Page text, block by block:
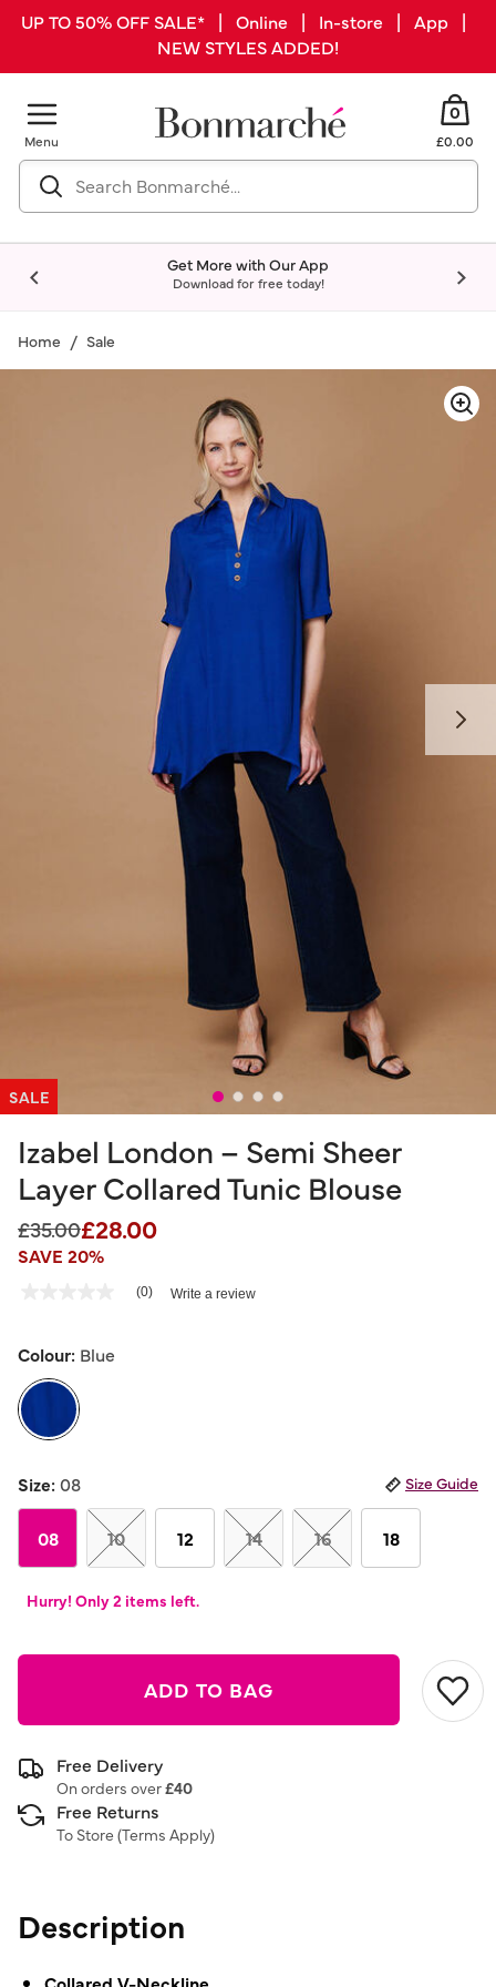
UP TO 50% OFF SALE* | Online | In-store | App |
NEW STYLES ADDED!
Menu
0
£0.00
Get More with Our App
Download for free today!
Home Sale
SALE
Izabel London – Semi Sheer
Layer Collared Tunic Blouse
Price reduced from
£35.00to
£28.00
SAVE 20%
5 out of 5 Customer Rating
Same
link.
(0) Write a review
Colour: Blue
Size:08 Size Guide
08 10 12 14 16 18
Hurry! Only 2 items left.
ADD TO BAG
Free Delivery
On orders over£40
Free Returns
To Store (Terms Apply)
Description